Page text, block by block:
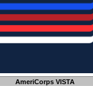
AmeriCorps VISTA